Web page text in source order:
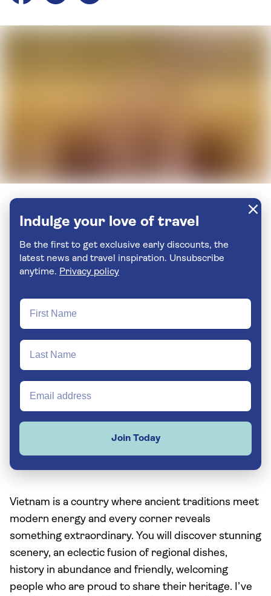
Indulge your love of travel
Be the first to get exclusive early discounts, the
latest news and travel inspiration. Unsubscribe
anytime. Privacy policy
Join Today
Vietnam is a country where ancient traditions meet
modern energy and every corner reveals
something extraordinary. You will discover stunning
scenery, an eclectic fusion of regional dishes,
history in abundance and friendly, welcoming
people who are proud to share their heritage. I’ve